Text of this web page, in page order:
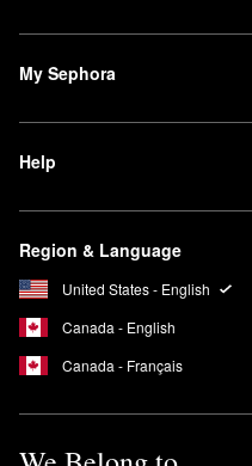
My Sephora
Help
Region & Language
United States - English
Canada - English
Canada - Français